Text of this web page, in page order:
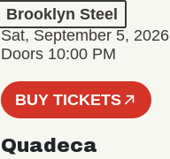
Brooklyn Steel
Sat, September 5, 2026
Doors 10:00 PM
BUY TICKETS
Quadeca